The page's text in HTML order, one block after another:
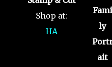
Shop at:
HA
Fami
ly
ait